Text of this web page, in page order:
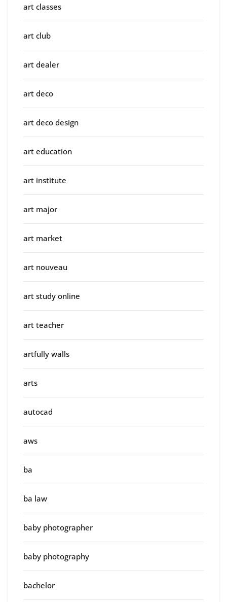
art classes
art club
art dealer
art deco
art deco design
art education
art institute
art major
art market
art nouveau
art study online
art teacher
artfully walls
arts
autocad
aws
ba
ba law
baby photographer
baby photography
bachelor